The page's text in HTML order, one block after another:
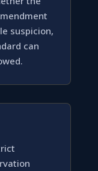
suspicion,
can